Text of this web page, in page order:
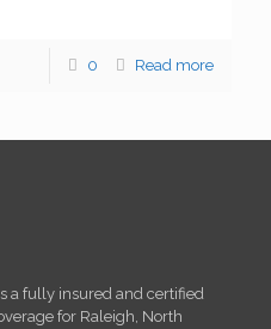
0 Read more
a fully insured and certified
for Raleigh, North